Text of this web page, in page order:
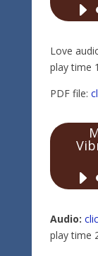
Love
play time
PDF file:
Audio:
play time